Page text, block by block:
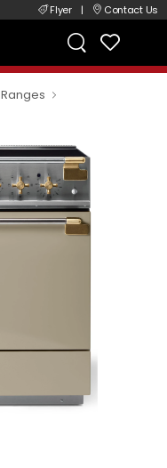
Flyer | Contact Us
Ranges